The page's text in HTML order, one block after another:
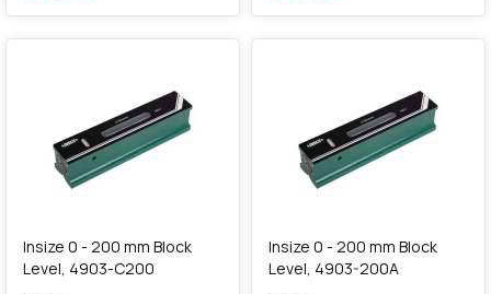
favorite
Insize 0 - 200 mm Block
Level, 4903-C200
favorite
add
Insize 0 - 200 mm Block
Level, 4903-200A